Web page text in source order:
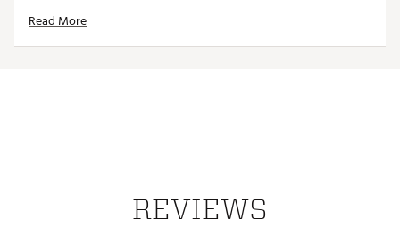
Country of Origin : Imported
Web ID:26HYHMNFLCWBYSNNNDAL
Read More
REVIEWS